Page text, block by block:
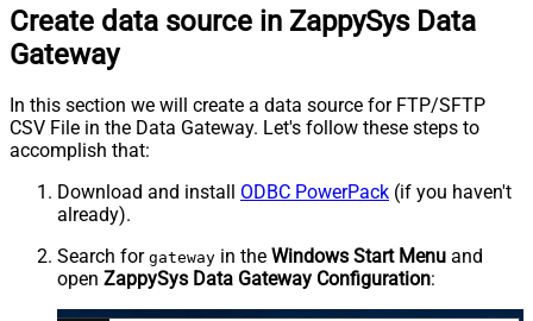
Create data source in ZappySys Data
Gateway
In this section we will create a data source for FTP/SFTP
CSV File in the Data Gateway. Let's follow these steps to
accomplish that:
Download and install ODBC PowerPack (if you haven't
already).
Search for gateway in the Windows Start Menu and
open ZappySys Data Gateway Configuration: